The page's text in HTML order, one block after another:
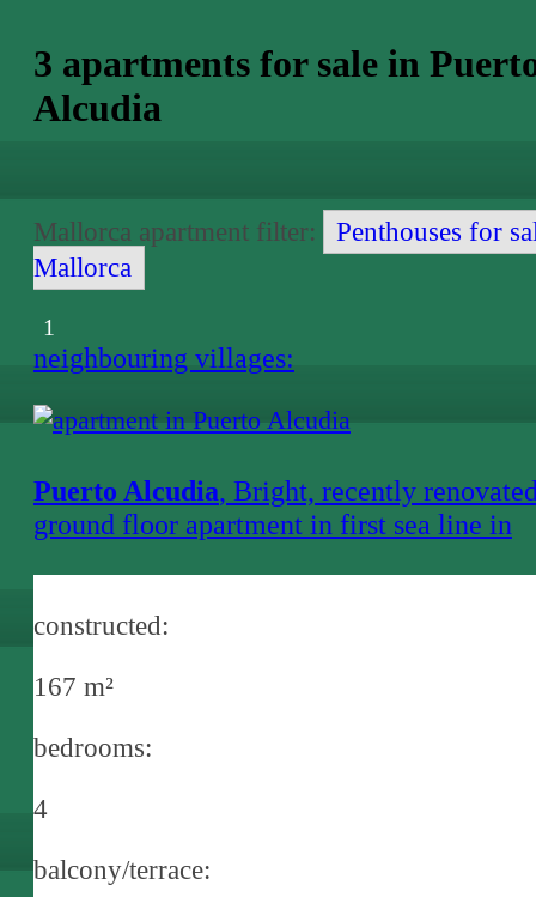
3 apartments for sale in
Alcudia
Mallorca apartment filter:
Penthouses for
Mallorca
1
neighbouring villages:
Puerto Alcudia, Bright, recently
ground floor apartment in first sea line in
constructed:
167 m²
bedrooms:
4
balcony/terrace: